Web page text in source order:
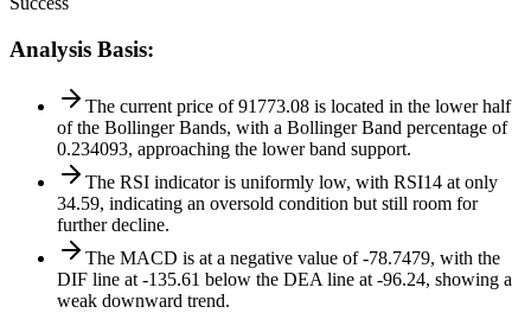
Analysis Basis:
The current price of 91773.08 is located in the lower half
of the Bollinger Bands, with a Bollinger Band percentage of
0.234093, approaching the lower band support.
The RSI indicator is uniformly low, with RSI14 at only
34.59, indicating an oversold condition but still room for
further decline.
The MACD is at a negative value of -78.7479, with the
DIF line at -135.61 below the DEA line at -96.24, showing a
weak downward trend.